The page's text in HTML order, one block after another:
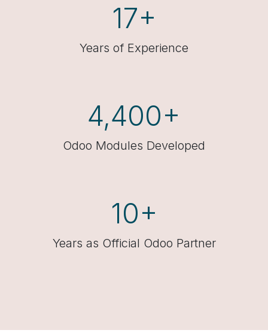
17+
Years of Experience
4,400+
Odoo Modules Developed
10+
Years as Official Odoo Partner​